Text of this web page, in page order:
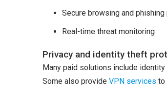
Secure browsing and
Real-time threat monitoring
Privacy and identity theft
Many paid solutions include
Some also provideVPN services to